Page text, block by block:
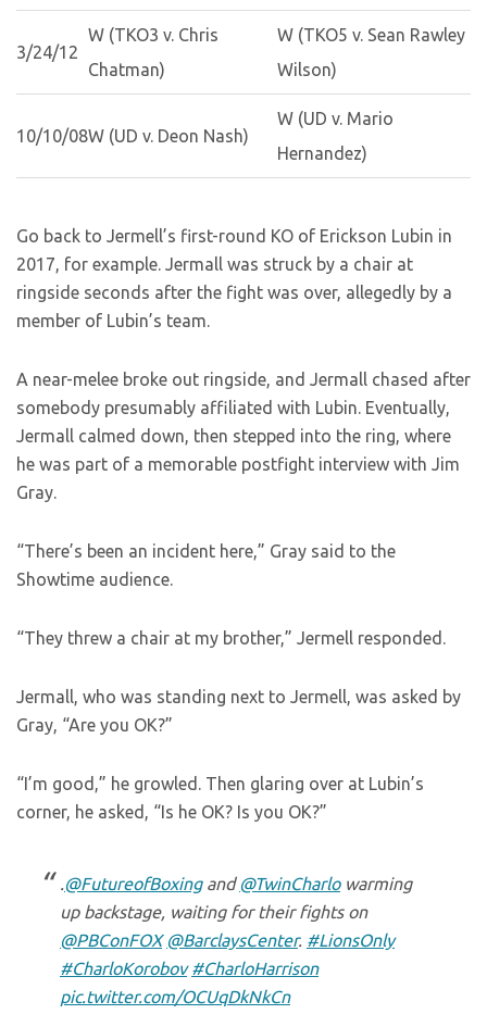
3/24/12
W (TKO3 v. Chris
Chatman)
W (TKO5 v. Sean Rawley
Wilson)
10/10/08W (UD v. Deon Nash)
W (UD v. Mario
Hernandez)
Go back to Jermell’s first-round KO of Erickson Lubin in
2017, for example. Jermall was struck by a chair at
ringside seconds after the fight was over, allegedly by a
member of Lubin’s team.
A near-melee broke out ringside, and Jermall chased after
somebody presumably affiliated with Lubin. Eventually,
Jermall calmed down, then stepped into the ring, where
he was part of a memorable postfight interview with Jim
Gray.
“There’s been an incident here,” Gray said to the
Showtime audience.
“They threw a chair at my brother,” Jermell responded.
Jermall, who was standing next to Jermell, was asked by
Gray, “Are you OK?”
“I’m good,” he growled. Then glaring over at Lubin’s
corner, he asked, “Is he OK? Is you OK?”
@FutureofBoxingand@TwinCharlowarming
up backstage, waiting for their fights on
@PBConFOX @BarclaysCenter. #LionsOnly
#CharloKorobov #CharloHarrison
pic.twitter.com/OCUqDkNkCn